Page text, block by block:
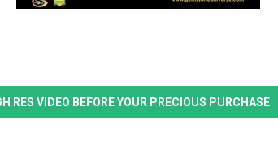
RES VIDEO BEFORE YOUR PRECIOUS PURCHASE